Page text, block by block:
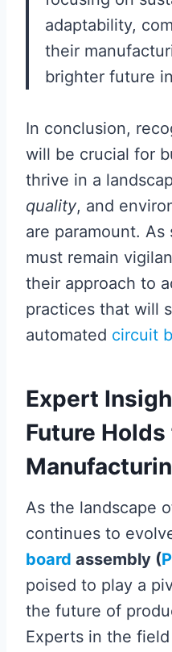
adaptability,
their
brighter future in
In conclusion,
will be crucial for
thrive in a
quality, and
are paramount.
must remain
their approach to
practices that will
automated circuit
Expert
Future Holds
As the landscape
continues to
board assembly (
poised to play a
the future of
Experts in the